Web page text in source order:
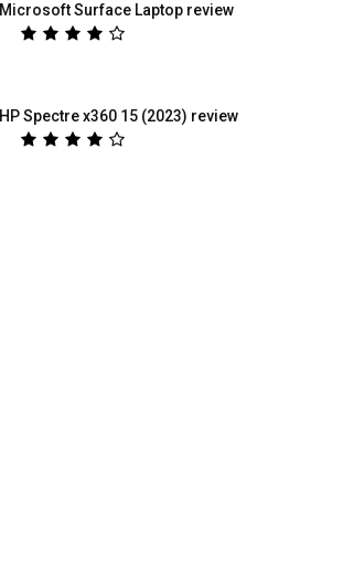
Microsoft Surface Laptop review
HP Spectre x360 15 (2023) review